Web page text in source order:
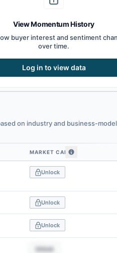
View Momentum History
buyer interest and sentiment
over time.
Log in to view data
on industry and business-model
similarity
MARKET CAP
Unlock
Unlock
Unlock
Unlock